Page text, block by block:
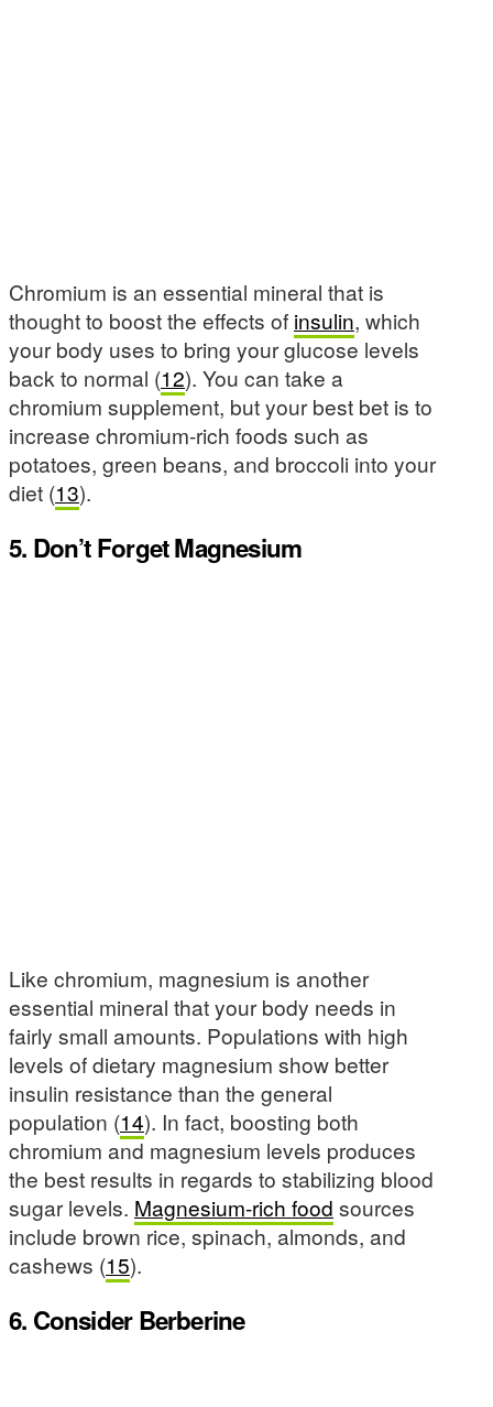
Chromium is an essential mineral that is
thought to boost the effects of insulin, which
your body uses to bring your glucose levels
back to normal (12). You can take a
chromium supplement, but your best bet is to
increase chromium-rich foods such as
potatoes, green beans, and broccoli into your
diet (13).
5. Don’t Forget Magnesium
Like chromium, magnesium is another
essential mineral that your body needs in
fairly small amounts. Populations with high
levels of dietary magnesium show better
insulin resistance than the general
population (14). In fact, boosting both
chromium and magnesium levels produces
the best results in regards to stabilizing blood
sugar levels. Magnesium-rich food sources
include brown rice, spinach, almonds, and
cashews (15).
6. Consider Berberine